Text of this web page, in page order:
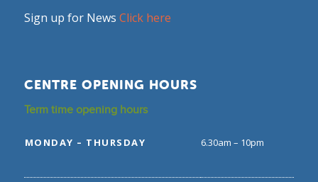
Sign up for News Click here
CENTRE OPENING HOURS
Term time opening hours
MONDAY – THURSDAY 6.30am – 10pm